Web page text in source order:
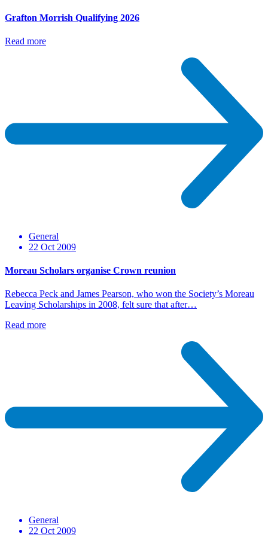
Grafton Morrish Qualifying 2026
Read more
General
22 Oct 2009
Moreau Scholars organise Crown reunion
Rebecca Peck and James Pearson, who won the Society’s Moreau
Leaving Scholarships in 2008, felt sure that after…
Read more
General
22 Oct 2009